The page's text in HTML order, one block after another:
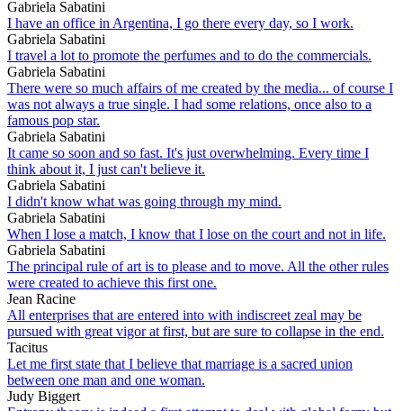
Gabriela Sabatini
I have an office in Argentina, I go there every day, so I work.
Gabriela Sabatini
I travel a lot to promote the perfumes and to do the commercials.
Gabriela Sabatini
There were so much affairs of me created by the media... of course I
was not always a true single. I had some relations, once also to a
famous pop star.
Gabriela Sabatini
It came so soon and so fast. It's just overwhelming. Every time I
think about it, I just can't believe it.
Gabriela Sabatini
I didn't know what was going through my mind.
Gabriela Sabatini
When I lose a match, I know that I lose on the court and not in life.
Gabriela Sabatini
The principal rule of art is to please and to move. All the other rules
were created to achieve this first one.
Jean Racine
All enterprises that are entered into with indiscreet zeal may be
pursued with great vigor at first, but are sure to collapse in the end.
Tacitus
Let me first state that I believe that marriage is a sacred union
between one man and one woman.
Judy Biggert